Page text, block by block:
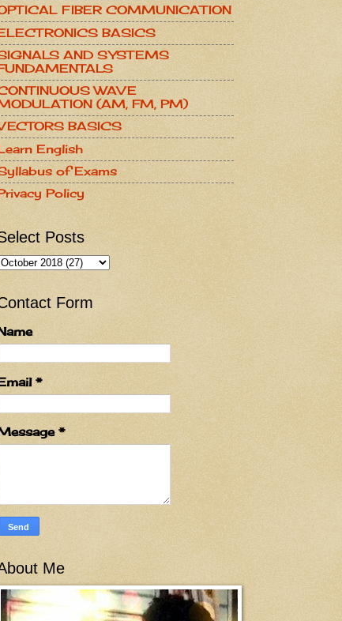
FIBER COMMUNICATION
BASICS
AND SYSTEMS
WAVE
(AM, FM, PM)
BASICS
English
of Exams
Policy
Posts
Form
*
*
Me